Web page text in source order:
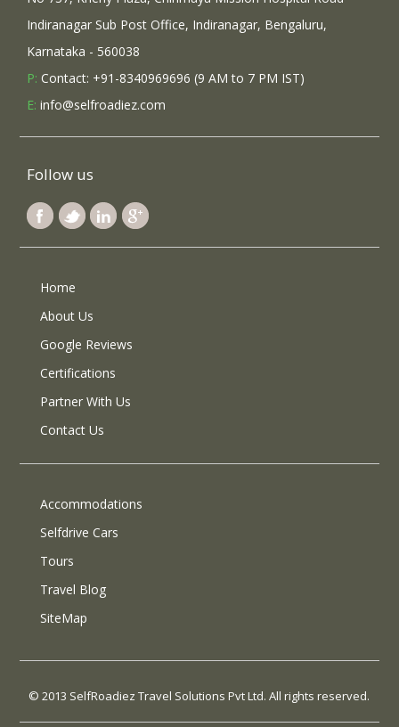
Indiranagar Sub Post Office, Indiranagar, Bengaluru,
Karnataka - 560038
P: Contact: +91-8340969696 (9 AM to 7 PM IST)
E: info@selfroadiez.com
Follow us
Home
About Us
Google Reviews
Certifications
Partner With Us
Contact Us
Accommodations
Selfdrive Cars
Tours
Travel Blog
SiteMap
© 2013 SelfRoadiez Travel Solutions Pvt Ltd. All rights reserved.